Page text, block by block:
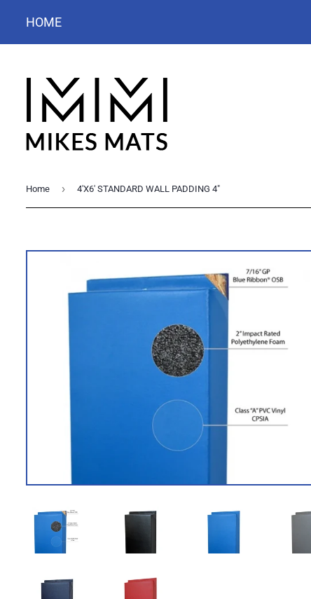
HOME
Home › 4'X6' STANDARD WALL PADDING 4"